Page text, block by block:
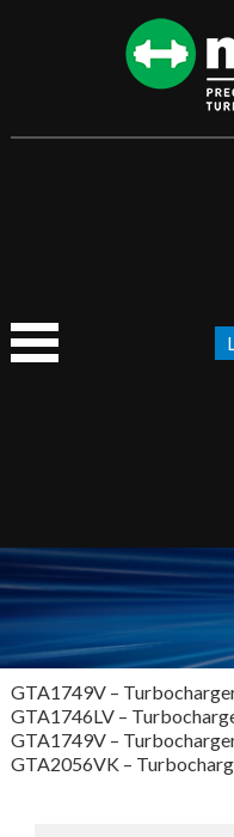
GTA1749V –
GTA1746LV –
GTA1749V –
GTA2056VK –